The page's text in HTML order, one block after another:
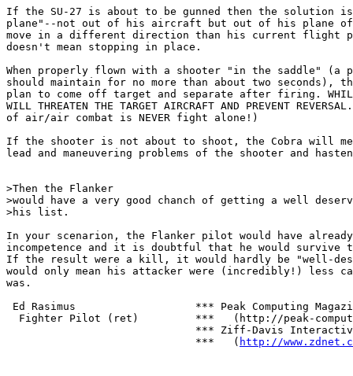
If the SU-27 is about to be gunned then the solution
plane"--not out of his aircraft but out of his plane of
move in a different direction than his current flight
doesn't mean stopping in place.
When properly flown with a shooter "in the saddle" (a
should maintain for no more than about two seconds),
plan to come off target and separate after firing. WHILE
WILL THREATEN THE TARGET AIRCRAFT AND PREVENT
of air/air combat is NEVER fight alone!)
If the shooter is not about to shoot, the Cobra will
lead and maneuvering problems of the shooter and
>Then the Flanker
>would have a very good chanch of getting a well
>his list.
In your scenarion, the Flanker pilot would have already
incompetence and it is doubtful that he would survive
If the result were a kill, it would hardly be "well-
would only mean his attacker were (incredibly!) less
was.
Ed Rasimus                   *** Peak Computing
Fighter Pilot (ret)         ***   (http://peak-
*** Ziff-Davis
                              ***   (
http://